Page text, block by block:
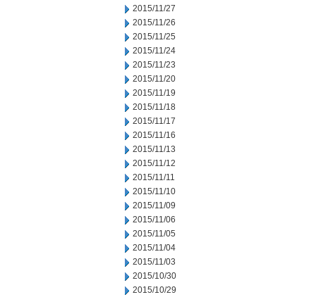
2015/11/27
2015/11/26
2015/11/25
2015/11/24
2015/11/23
2015/11/20
2015/11/19
2015/11/18
2015/11/17
2015/11/16
2015/11/13
2015/11/12
2015/11/11
2015/11/10
2015/11/09
2015/11/06
2015/11/05
2015/11/04
2015/11/03
2015/10/30
2015/10/29